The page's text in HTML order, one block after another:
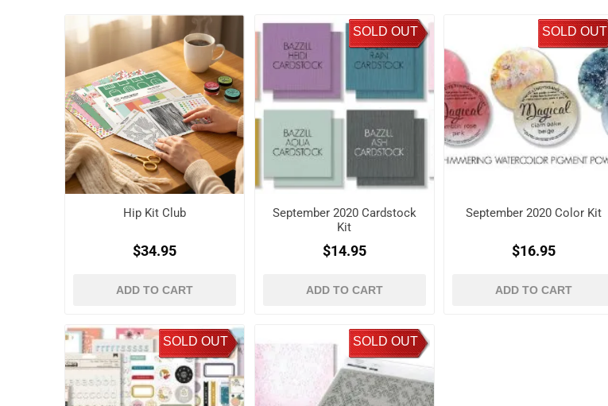
Hip Kit Club
$34.95
ADD TO CART
SOLD OUT
September 2020 Cardstock
Kit
$14.95
ADD TO CART
SOLD OUT
September 2020 Color Kit
$16.95
ADD TO CART
SOLD OUT SOLD OUT